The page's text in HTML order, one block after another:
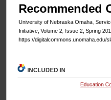
Recommended
University of Nebraska Omaha,
Initiative, Volume 2, Issue 2, Spring
https://digitalcommons.unomaha.edu/
INCLUDED IN
Education